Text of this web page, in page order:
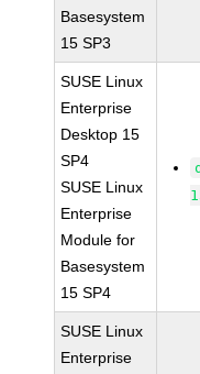
Basesystem
15 SP3
SUSE Linux
Enterprise
Desktop 15
SP4
SUSE Linux
Enterprise
Module for
Basesystem
15 SP4
SUSE Linux
Enterprise